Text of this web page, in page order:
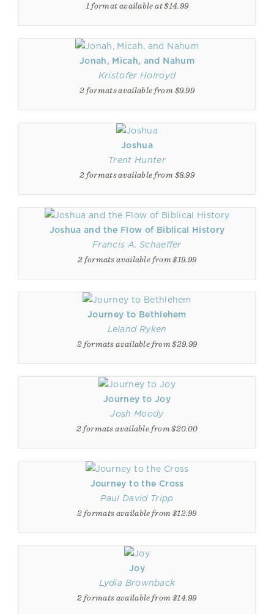
1 format available at $14.99
Jonah, Micah, and Nahum
Kristofer Holroyd
2 formats available from $9.99
Joshua
Trent Hunter
2 formats available from $8.99
Joshua and the Flow of Biblical History
Francis A. Schaeffer
2 formats available from $19.99
Journey to Bethlehem
Leland Ryken
2 formats available from $29.99
Journey to Joy
Josh Moody
2 formats available from $20.00
Journey to the Cross
Paul David Tripp
2 formats available from $12.99
Joy
Lydia Brownback
2 formats available from $14.99